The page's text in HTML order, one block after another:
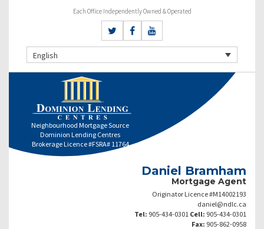
Each Office Independently Owned & Operated
English
Neighbourhood Mortgage Source
Dominion Lending Centres
Brokerage Licence #FSRA# 11764
Daniel Bramham
Mortgage Agent
Originator Licence #M14002193
daniel@ndlc.ca
Tel: 905-434-0301 Cell: 905-434-0301
Fax: 905-862-0958